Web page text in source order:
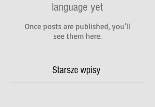
language yet
Once posts are published, you’ll
see them here.
Starsze wpisy